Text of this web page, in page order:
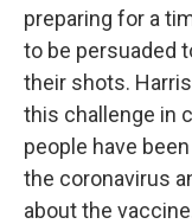
preparing for a
to be persuaded
their shots.
this challenge in
people have
the coronavirus
about the